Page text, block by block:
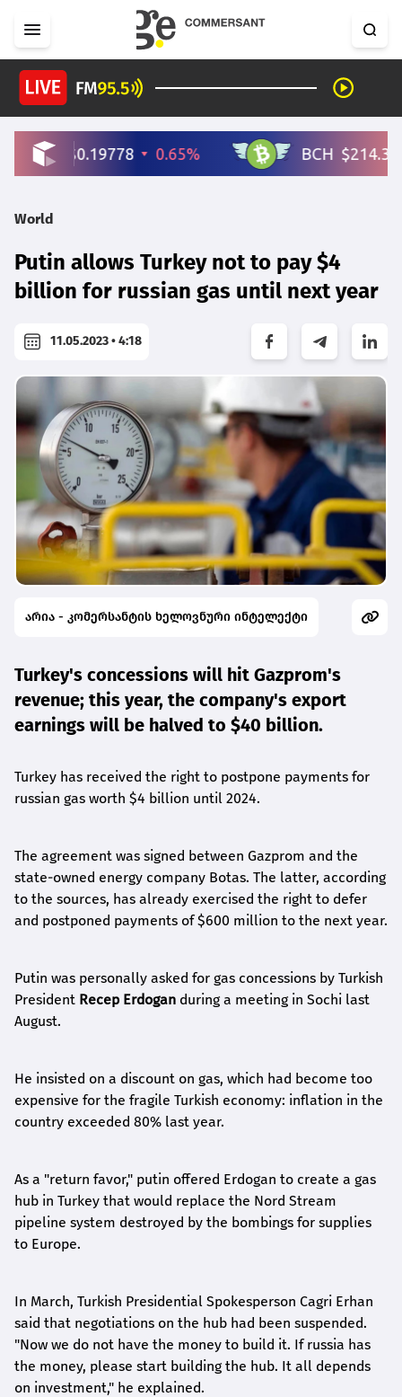
World
Putin allows Turkey not to pay $4
billion for russian gas until next year
11.05.2023 • 4:18
არია - კომერსანტის ხელოვნური ინტელექტი
Turkey's concessions will hit Gazprom's
revenue; this year, the company's export
earnings will be halved to $40 billion.
Turkey has received the right to postpone payments for
russian gas worth $4 billion until 2024.
The agreement was signed between Gazprom and the
state-owned energy company Botas. The latter, according
to the sources, has already exercised the right to defer
and postponed payments of $600 million to the next year.
Putin was personally asked for gas concessions by Turkish
President Recep Erdogan during a meeting in Sochi last
August.
He insisted on a discount on gas, which had become too
expensive for the fragile Turkish economy: inflation in the
country exceeded 80% last year.
As a "return favor," putin offered Erdogan to create a gas
hub in Turkey that would replace the Nord Stream
pipeline system destroyed by the bombings for supplies
to Europe.
In March, Turkish Presidential Spokesperson Cagri Erhan
said that negotiations on the hub had been suspended.
"Now we do not have the money to build it. If russia has
the money, please start building the hub. It all depends
on investment," he explained.